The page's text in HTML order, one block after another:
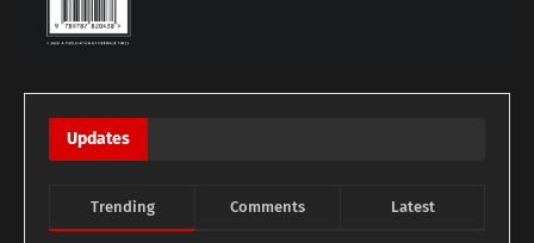
Updates
Trending Comments Latest